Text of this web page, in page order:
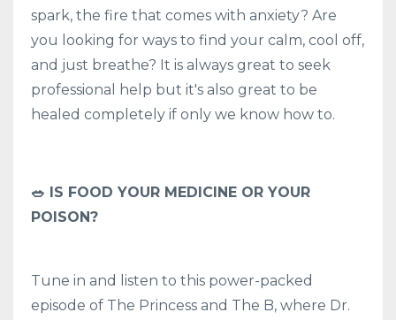
spark, the fire that comes with anxiety? Are
you looking for ways to find your calm, cool off,
and just breathe? It is always great to seek
professional help but it's also great to be
healed completely if only we know how to.
🥗 IS FOOD YOUR MEDICINE OR YOUR
POISON?
Tune in and listen to this power-packed
episode of The Princess and The B, where Dr.